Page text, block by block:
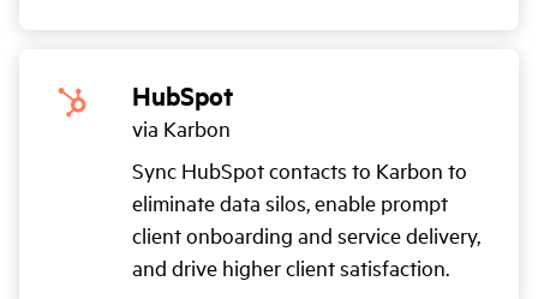
HubSpot
via Karbon
Sync HubSpot contacts to Karbon to
eliminate data silos, enable prompt
client onboarding and service delivery,
and drive higher client satisfaction.